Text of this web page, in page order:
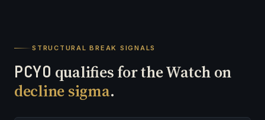
STRUCTURAL BREAK SIGNALS
PCYO qualifies for the Watch on
decline sigma.